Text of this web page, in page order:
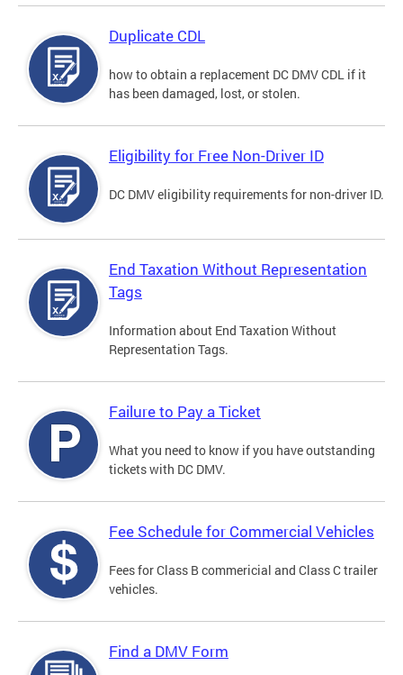
Duplicate CDL
how to obtain a replacement DC DMV CDL if it
has been damaged, lost, or stolen.
Eligibility for Free Non-Driver ID
DC DMV eligibility requirements for non-driver ID.
End Taxation Without Representation
Tags
Information about End Taxation Without
Representation Tags.
Failure to Pay a Ticket
What you need to know if you have outstanding
tickets with DC DMV.
Fee Schedule for Commercial Vehicles
Fees for Class B commericial and Class C trailer
vehicles.
Find a DMV Form